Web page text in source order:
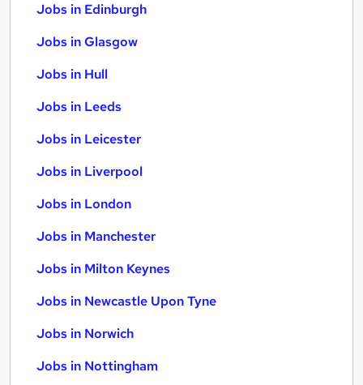
Jobs in Edinburgh
Jobs in Glasgow
Jobs in Hull
Jobs in Leeds
Jobs in Leicester
Jobs in Liverpool
Jobs in London
Jobs in Manchester
Jobs in Milton Keynes
Jobs in Newcastle Upon Tyne
Jobs in Norwich
Jobs in Nottingham